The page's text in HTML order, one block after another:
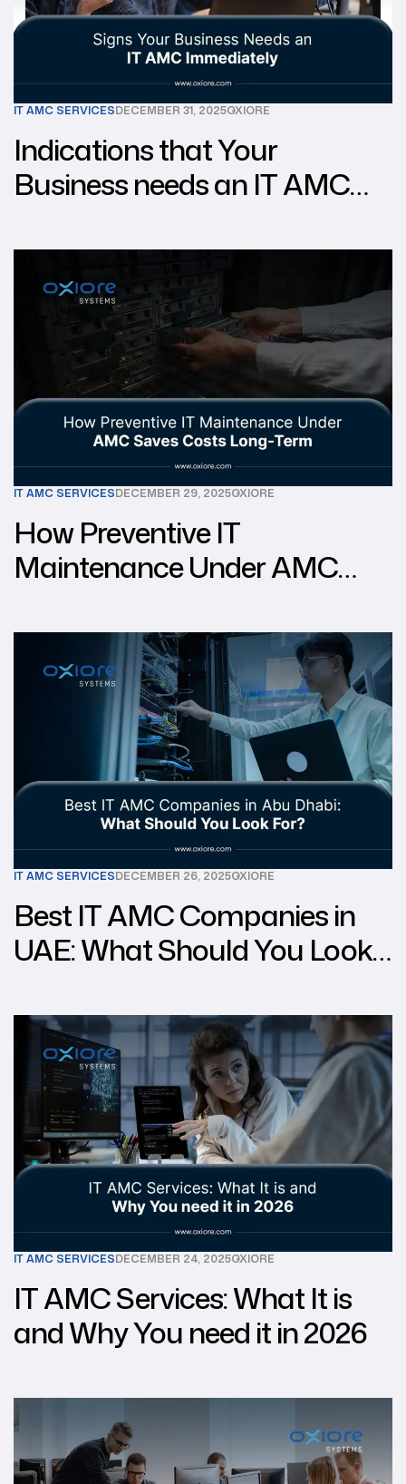
IT AMC SERVICESDECEMBER 31, 2025OXIORE
Indications that Your
Business needs an IT AMC
IT AMC SERVICESDECEMBER 29, 2025OXIORE
How Preventive IT
Maintenance Under AMC
IT AMC SERVICESDECEMBER 26, 2025OXIORE
Best IT AMC Companies in
UAE: What Should You Look
IT AMC SERVICESDECEMBER 24, 2025OXIORE
IT AMC Services: What It is
and Why You need it in 2026